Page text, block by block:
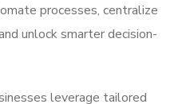
processes, centralize
unlock smarter decision-
leverage tailored